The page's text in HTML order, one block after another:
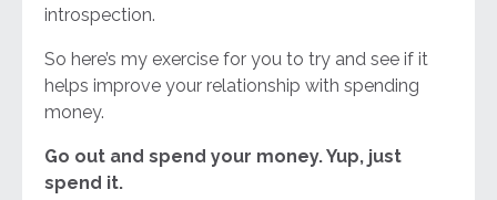
introspection.
So here’s my exercise for you to try and see if it
helps improve your relationship with spending
money.
Go out and spend your money. Yup, just
spend it.